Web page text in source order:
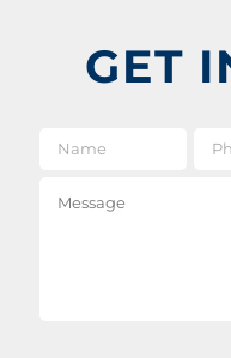
GET